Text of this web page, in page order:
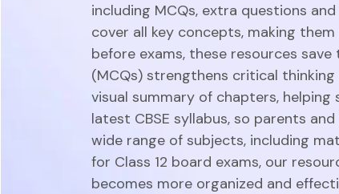
including MCQs, extra questions
cover all key concepts, making
before exams, these resources
(MCQs) strengthens critical
visual summary of chapters,
latest CBSE syllabus, so parents
wide range of subjects, including
for Class 12 board exams, our
becomes more organized and